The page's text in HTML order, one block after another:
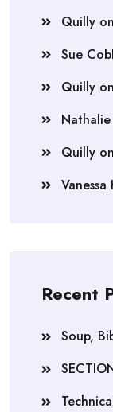
Quilly on
Sue
Quilly on
Nathalie
Quilly on
Vanessa
Recent
Soup,